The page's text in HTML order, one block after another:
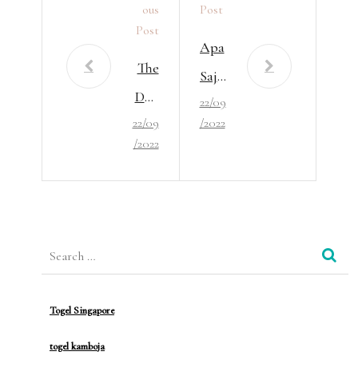
Ous
Post
The
Defi
niti
on
of
22/09
/2022
Post
Apa
Saja
Syar
at
Ber
22/09
/2022
Togel Singapore
togel kamboja